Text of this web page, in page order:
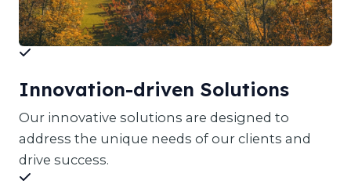
Innovation-driven Solutions
Our innovative solutions are designed to
address the unique needs of our clients and
drive success.